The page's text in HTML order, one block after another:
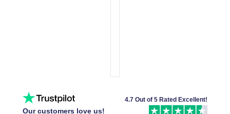
Our customers love us!
4.7 Out of 5 Rated Excellent!